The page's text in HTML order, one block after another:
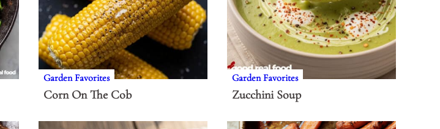
Garden Favorites
Corn On The Cob
Garden Favorites
Zucchini Soup